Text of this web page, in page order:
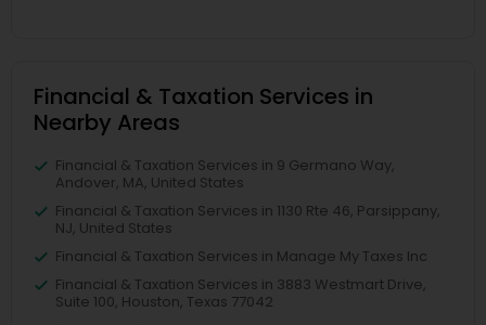
Financial & Taxation Services in
Nearby Areas
Financial & Taxation Services in 9 Germano Way,
Andover, MA, United States
Financial & Taxation Services in 1130 Rte 46, Parsippany,
NJ, United States
Financial & Taxation Services in Manage My Taxes Inc
Financial & Taxation Services in 3883 Westmart Drive,
Suite 100, Houston, Texas 77042